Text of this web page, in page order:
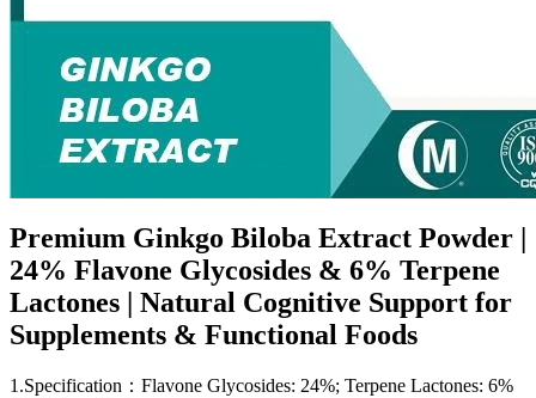
Premium Ginkgo Biloba Extract Powder |
24% Flavone Glycosides & 6% Terpene
Lactones | Natural Cognitive Support for
Supplements & Functional Foods
1.Specification：Flavone Glycosides: 24%; Terpene Lactones: 6%